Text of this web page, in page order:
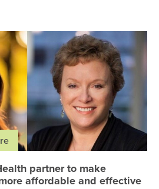
partner to make
affordable and effective